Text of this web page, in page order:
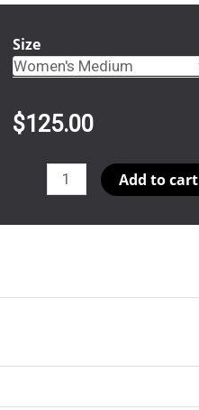
Size
$125.00
Round
Add to cart